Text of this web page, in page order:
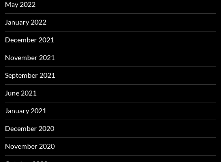
May 2022
January 2022
December 2021
November 2021
September 2021
June 2021
January 2021
December 2020
November 2020